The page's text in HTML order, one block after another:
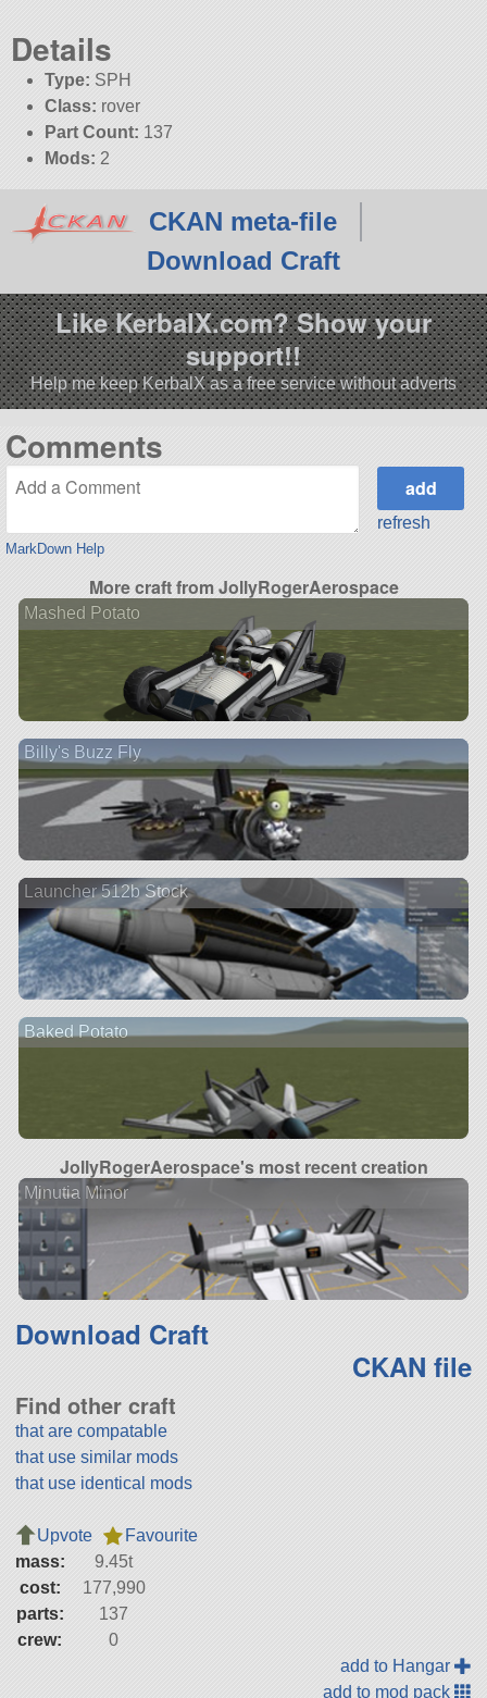
Details
Type: SPH
Class: rover
Part Count: 137
Mods: 2
CKAN meta-file
Download Craft
Like KerbalX.com? Show your
support!!
Help me keep KerbalX as a free service without adverts
Comments
MarkDown Help
refresh
More craft from JollyRogerAerospace
Mashed Potato
Billy's Buzz Fly
Launcher 512b Stock
Baked Potato
JollyRogerAerospace's most recent creation
Minutia Minor
Download Craft
CKAN file
Find other craft
that are compatable
that use similar mods
that use identical mods
Upvote
Favourite
mass:
9.45t
cost:
177,990
parts:
137
crew:
0
add to Hangar
add to mod pack